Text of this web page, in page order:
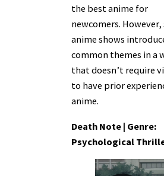
the best anime for
newcomers. However,
anime shows
common themes in a
that doesn’t require
to have prior
anime.
Death Note | Genre:
Psychological